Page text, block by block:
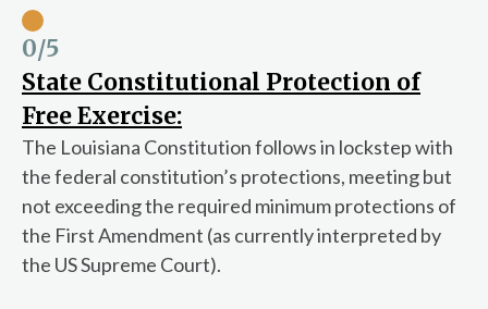
State Constitutional Protection of
Free Exercise:
0/5
The Louisiana Constitution follows in lockstep with
the federal constitution’s protections, meeting but
not exceeding the required minimum protections of
the First Amendment (as currently interpreted by
the US Supreme Court).